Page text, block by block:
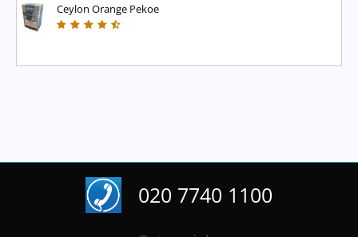
Ceylon Orange Pekoe
020 7740 1100